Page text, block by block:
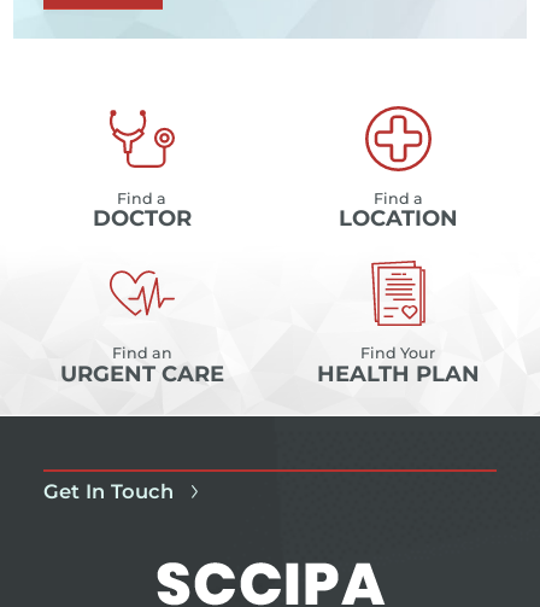
Find a
DOCTOR
Find a
LOCATION
Find an
URGENT CARE
Find Your
HEALTH PLAN
Get In Touch